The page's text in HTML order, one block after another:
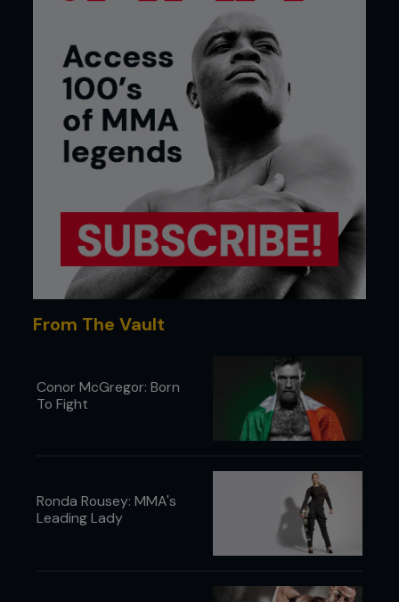
From The Vault
Conor McGregor: Born
To Fight
Ronda Rousey: MMA's
Leading Lady